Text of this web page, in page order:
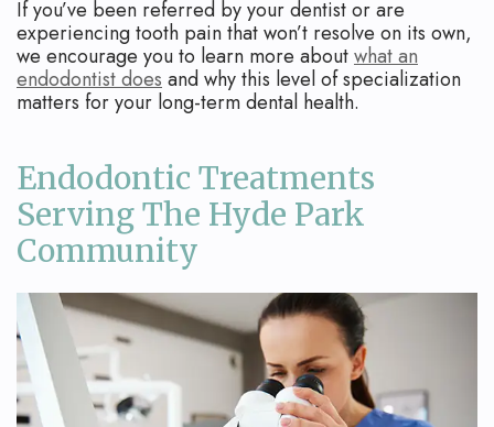
If you’ve been referred by your dentist or are
experiencing tooth pain that won’t resolve on its own,
we encourage you to learn more aboutwhat an
endodontist does and why this level of specialization
matters for your long-term dental health.
Endodontic Treatments
Serving The Hyde Park
Community